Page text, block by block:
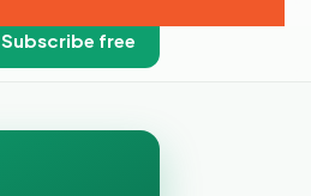
Subscribe free